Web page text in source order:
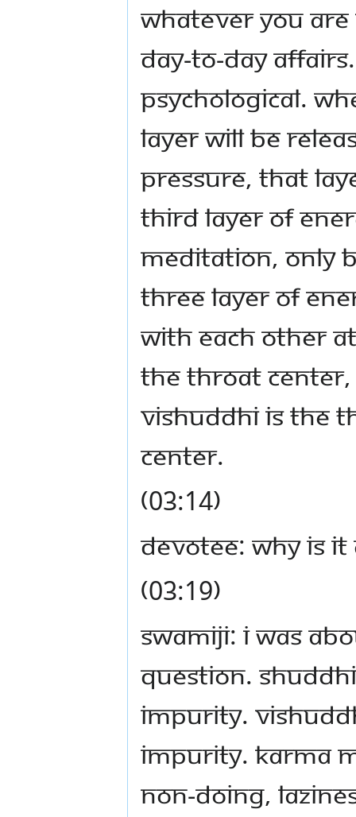
Whatever you
day-to-day
psychological.
layer will be
pressure, that
third layer of
meditation, only
three layer of
with each other
the throat center,
Vishuddhi is the
center.
(03:14)
Devotee: Why is
(03:19)
Swamiji: I was
question.
impurity.
impurity. Karma
non-doing,